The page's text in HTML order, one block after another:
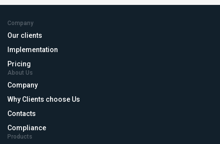
Company
Our clients
Implementation
Pricing
About Us
Company
Why Clients choose Us
Contacts
Compliance
Products